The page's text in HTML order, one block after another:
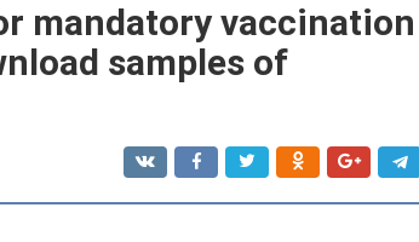
mandatory vaccination
samples of